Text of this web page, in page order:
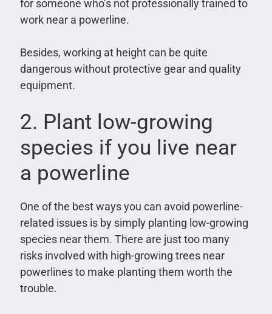
for someone who’s not professionally trained to
work near a powerline.
Besides, working at height can be quite
dangerous without protective gear and quality
equipment.
2. Plant low-growing
species if you live near
a powerline
One of the best ways you can avoid powerline-
related issues is by simply planting low-growing
species near them. There are just too many
risks involved with high-growing trees near
powerlines to make planting them worth the
trouble.